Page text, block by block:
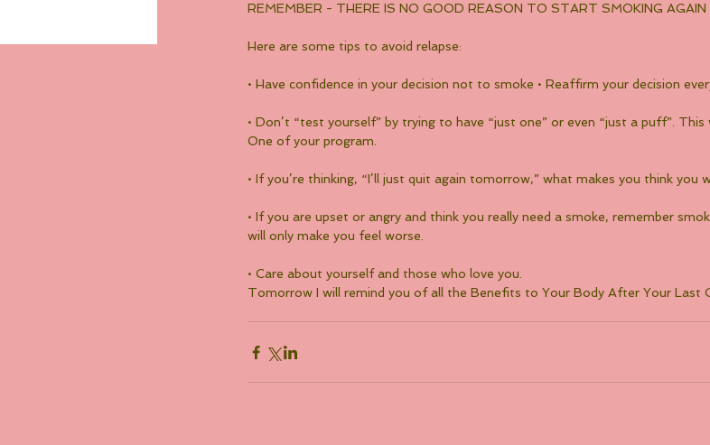
REMEMBER - THERE IS NO GOOD REASON TO START SMOKING AGAIN
Here are some tips to avoid relapse:
• Have confidence in your decision not to smoke • Reaffirm your decision
• Don’t “test yourself” by trying to have “just one” or even “just a puff”.
One of your program.
• If you’re thinking, “I’ll just quit again tomorrow,” what makes you think you
• If you are upset or angry and think you really need a smoke, remember
will only make you feel worse.
• Care about yourself and those who love you.
Tomorrow I will remind you of all the Benefits to Your Body After Your Last